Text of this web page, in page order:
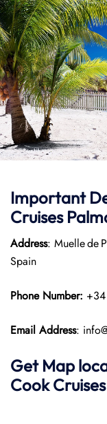
Important
Cruises
Address: Muelle de
Spain
Phone Number:
Email Address:
Get Map
Cook Cruises